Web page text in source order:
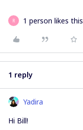
R 1 person likes this
1 reply
Yadira
Hi Bill!